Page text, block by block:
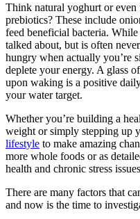
Think natural yoghurt or even
prebiotics? These include
feed beneficial bacteria. While
talked about, but is often never
hungry when actually you’re
deplete your energy. A glass
upon waking is a positive
your water target.
Whether you’re building a
weight or simply stepping up
lifestyle to make amazing
more whole foods or as
health and chronic stress
There are many factors that
and now is the time to